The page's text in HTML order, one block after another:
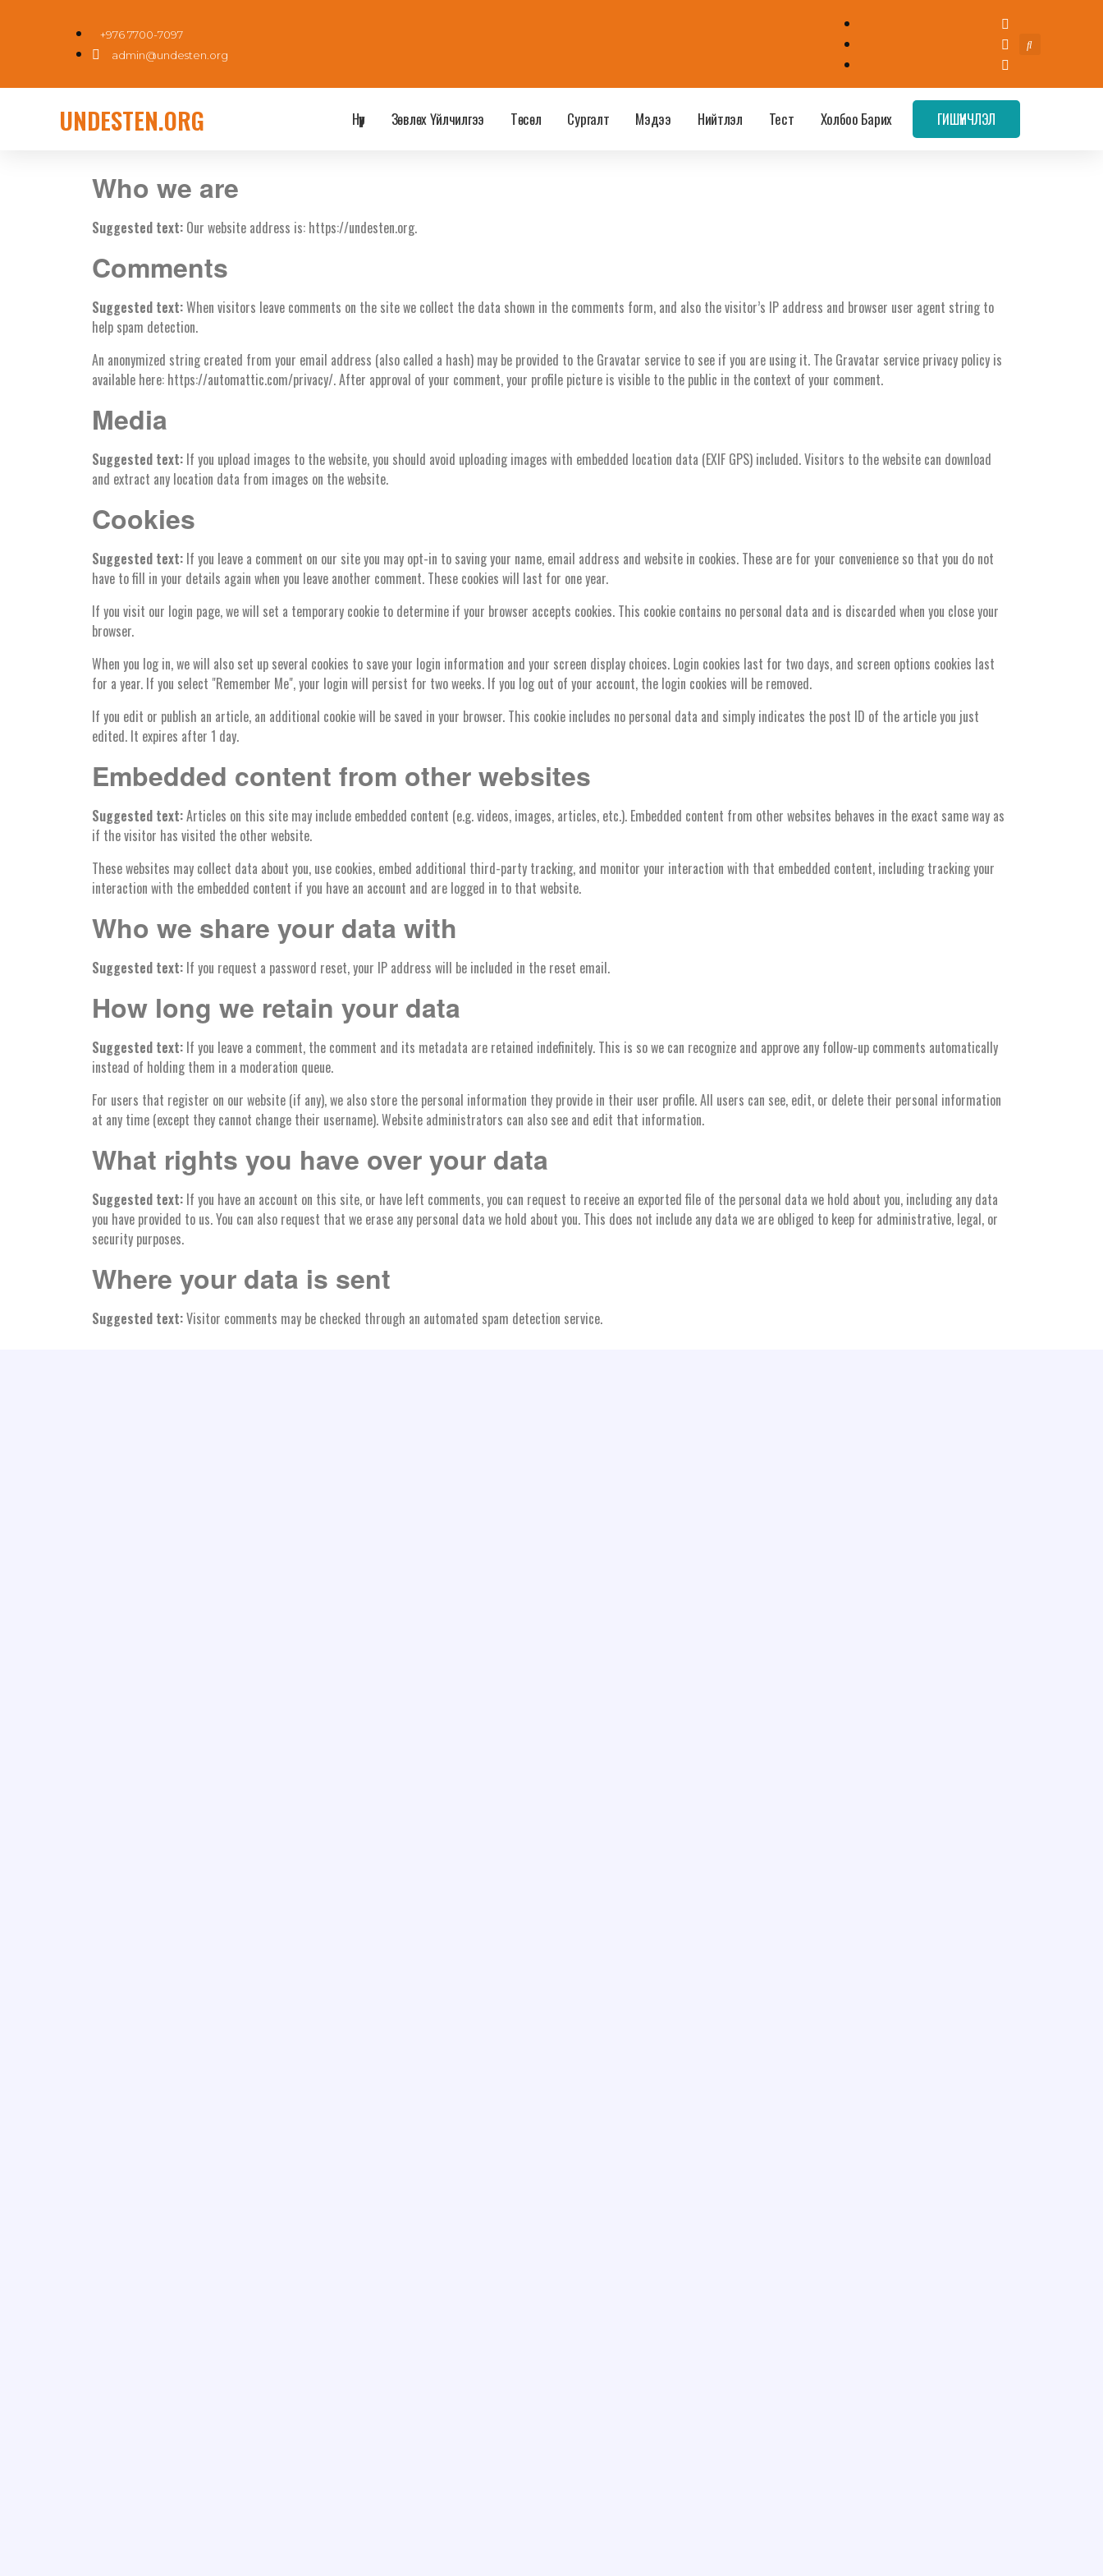
+976 7700-7097
admin@undesten.org
UNDESTEN.ORG Нүүр Зөвлөх Үйлчилгээ Төсөл Сургалт Мэдээ Нийтлэл Тест Холбоо Барих ГИШҮҮНЧЛЭЛ
Who we are
Suggested text: Our website address is: https://undesten.org.
Comments
Suggested text:When visitors leave comments on the site we collect the data shown in the comments form, and also the visitor’s IP address and browser user agent string to
help spam detection.
An anonymized string created from your email address (also called a hash) may be provided to the Gravatar service to see if you are using it. The Gravatar service privacy policy is
available here: https://automattic.com/privacy/. After approval of your comment, your profile picture is visible to the public in the context of your comment.
Media
Suggested text: If you upload images to the website, you should avoid uploading images with embedded location data (EXIF GPS) included. Visitors to the website can download
and extract any location data from images on the website.
Cookies
Suggested text: If you leave a comment on our site you may opt-in to saving your name, email address and website in cookies. These are for your convenience so that you do not
have to fill in your details again when you leave another comment. These cookies will last for one year.
If you visit our login page, we will set a temporary cookie to determine if your browser accepts cookies. This cookie contains no personal data and is discarded when you close your
browser.
When you log in, we will also set up several cookies to save your login information and your screen display choices. Login cookies last for two days, and screen options cookies last
for a year. If you select "Remember Me", your login will persist for two weeks. If you log out of your account, the login cookies will be removed.
If you edit or publish an article, an additional cookie will be saved in your browser. This cookie includes no personal data and simply indicates the post ID of the article you just
edited. It expires after 1 day.
Embedded content from other websites
Suggested text:Articles on this site may include embedded content (e.g. videos, images, articles, etc.). Embedded content from other websites behaves in the exact same way as
if the visitor has visited the other website.
These websites may collect data about you, use cookies, embed additional third-party tracking, and monitor your interaction with that embedded content, including tracking your
interaction with the embedded content if you have an account and are logged in to that website.
Who we share your data with
Suggested text: If you request a password reset, your IP address will be included in the reset email.
How long we retain your data
Suggested text: If you leave a comment, the comment and its metadata are retained indefinitely. This is so we can recognize and approve any follow-up comments automatically
instead of holding them in a moderation queue.
For users that register on our website (if any), we also store the personal information they provide in their user profile. All users can see, edit, or delete their personal information
at any time (except they cannot change their username). Website administrators can also see and edit that information.
What rights you have over your data
Suggested text: If you have an account on this site, or have left comments, you can request to receive an exported file of the personal data we hold about you, including any data
you have provided to us. You can also request that we erase any personal data we hold about you. This does not include any data we are obliged to keep for administrative, legal, or
security purposes.
Where your data is sent
Suggested text:Visitor comments may be checked through an automated spam detection service.